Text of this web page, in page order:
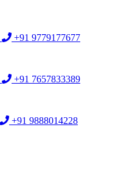
+91 9779177677
+91 7657833389
+91 9888014228